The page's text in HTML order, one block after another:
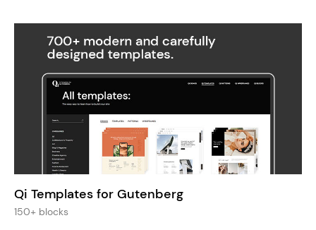
Qi Templates for Gutenberg
150+ blocks